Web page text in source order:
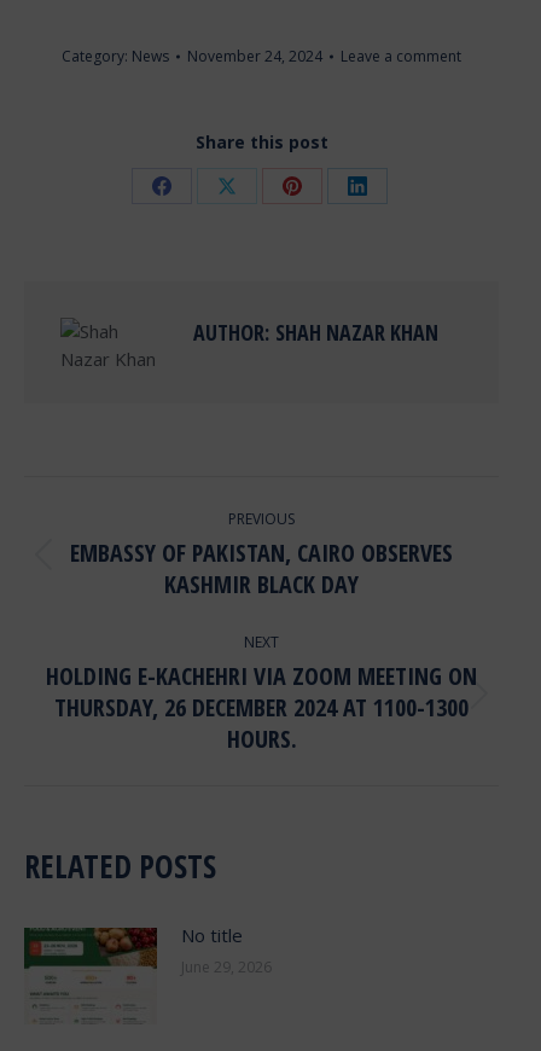
Category: News November 24, 2024 Leave a comment
Share this post
Share
Share
Share
Share
AUTHOR: SHAH NAZAR KHAN
NAVIGATION
PREVIOUS
Previous
post:
EMBASSY OF PAKISTAN, CAIRO OBSERVES
KASHMIR BLACK DAY
NEXT
Next
post:
HOLDING E-KACHEHRI VIA ZOOM MEETING ON
THURSDAY, 26 DECEMBER 2024 AT 1100-1300
HOURS.
RELATED POSTS
No title
June 29, 2026